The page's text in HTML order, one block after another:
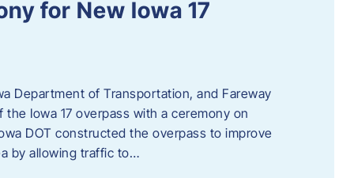
for New Iowa 17
Department of Transportation, and Fareway
Iowa 17 overpass with a ceremony on
DOT constructed the overpass to improve
by allowing traffic to…